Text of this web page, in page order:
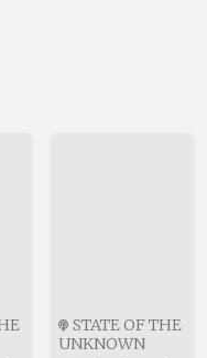
STATE OF THE
UNKNOWN